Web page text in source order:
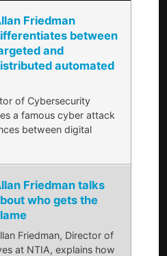
Friedman
between
and
automated
of Cybersecurity
a famous cyber attack
between digital
Friedman talks
who gets the
Friedman, Director of
at NTIA, explains how